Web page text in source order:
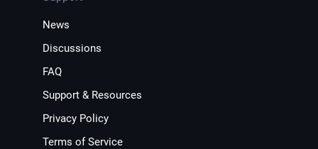
News
Discussions
FAQ
Support & Resources
Privacy Policy
Terms of Service